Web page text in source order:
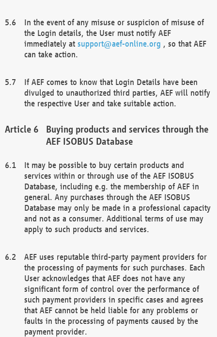
In the event of any misuse or suspicion of misuse of
the Login details, the User must notify AEF
immediately at support@aef-online.org , so that AEF
can take action.
If AEF comes to know that Login Details have been
divulged to unauthorized third parties, AEF will notify
the respective User and take suitable action.
Buying products and services through the
AEF ISOBUS Database
It may be possible to buy certain products and
services within or through use of the AEF ISOBUS
Database, including e.g. the membership of AEF in
general. Any purchases through the AEF ISOBUS
Database may only be made in a professional capacity
and not as a consumer. Additional terms of use may
apply to such products and services.
AEF uses reputable third-party payment providers for
the processing of payments for such purchases. Each
User acknowledges that AEF does not have any
significant form of control over the performance of
such payment providers in specific cases and agrees
that AEF cannot be held liable for any problems or
faults in the processing of payments caused by the
payment provider.